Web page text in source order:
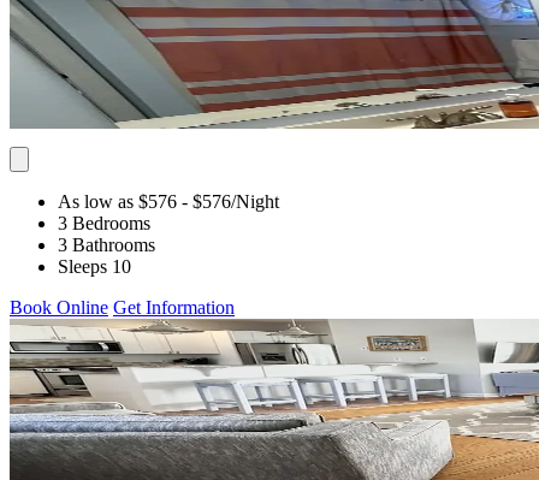
As low as $576 - $576/Night
3 Bedrooms
3 Bathrooms
Sleeps 10
Book Online Get Information